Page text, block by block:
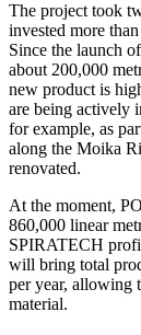
The project took
invested more
Since the launch
about 200,000
new product is
are being actively
for example, as
along the Moika
renovated.
At the moment,
860,000 linear
SPIRATECH
will bring total
per year, allowing
material.